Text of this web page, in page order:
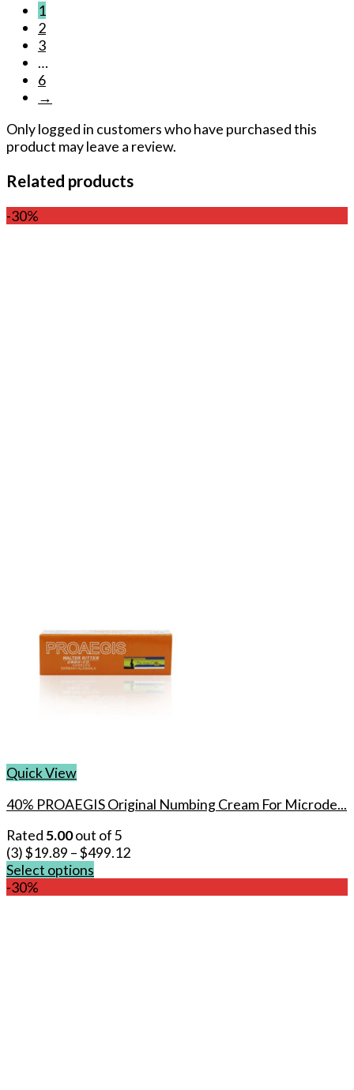
1
2
3
…
6
→
Only logged in customers who have purchased this
product may leave a review.
Related products
-30%
Quick View
40% PROAEGIS Original Numbing Cream For Microde...
Rated5.00out of 5
(3)$19.89 –$499.12
Select options
This
-30%